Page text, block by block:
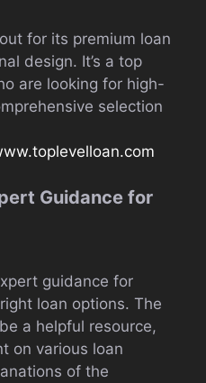
for its premium loan
design. It’s a top
are looking for high-
selection
Guidance for
guidance for
loan options. The
a helpful resource,
on various loan
of the